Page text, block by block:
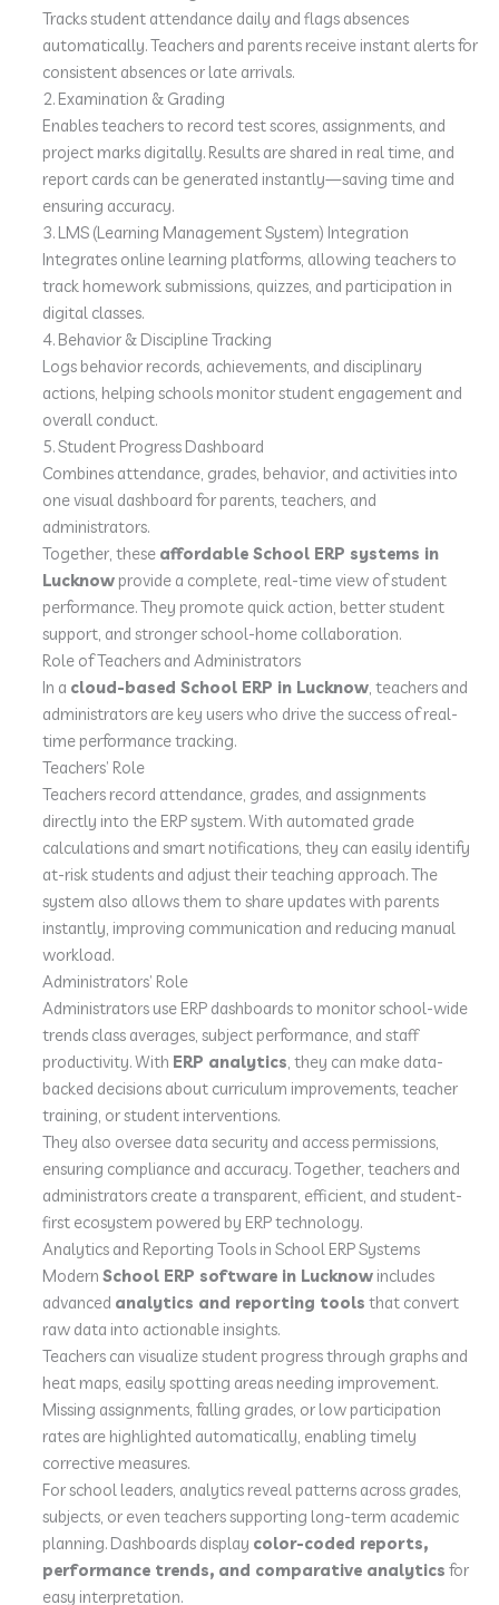
Tracks student attendance daily and flags absences
automatically. Teachers and parents receive instant alerts for
consistent absences or late arrivals.
2. Examination & Grading
Enables teachers to record test scores, assignments, and
project marks digitally. Results are shared in real time, and
report cards can be generated instantly—saving time and
ensuring accuracy.
3. LMS (Learning Management System) Integration
Integrates online learning platforms, allowing teachers to
track homework submissions, quizzes, and participation in
digital classes.
4. Behavior & Discipline Tracking
Logs behavior records, achievements, and disciplinary
actions, helping schools monitor student engagement and
overall conduct.
5. Student Progress Dashboard
Combines attendance, grades, behavior, and activities into
one visual dashboard for parents, teachers, and
administrators.
Together, these affordable School ERP systems in
Lucknowprovide a complete, real-time view of student
performance. They promote quick action, better student
support, and stronger school-home collaboration.
Role of Teachers and Administrators
In a cloud-based School ERP in Lucknow, teachers and
administrators are key users who drive the success of real-
time performance tracking.
Teachers’ Role
Teachers record attendance, grades, and assignments
directly into the ERP system. With automated grade
calculations and smart notifications, they can easily identify
at-risk students and adjust their teaching approach. The
system also allows them to share updates with parents
instantly, improving communication and reducing manual
workload.
Administrators’ Role
Administrators use ERP dashboards to monitor school-wide
trends class averages, subject performance, and staff
productivity. With ERP analytics, they can make data-
backed decisions about curriculum improvements, teacher
training, or student interventions.
They also oversee data security and access permissions,
ensuring compliance and accuracy. Together, teachers and
administrators create a transparent, efficient, and student-
first ecosystem powered by ERP technology.
Analytics and Reporting Tools in School ERP Systems
Modern School ERP software in Lucknowincludes
advanced analytics and reporting tools that convert
raw data into actionable insights.
Teachers can visualize student progress through graphs and
heat maps, easily spotting areas needing improvement.
Missing assignments, falling grades, or low participation
rates are highlighted automatically, enabling timely
corrective measures.
For school leaders, analytics reveal patterns across grades,
subjects, or even teachers supporting long-term academic
planning. Dashboards display color-coded reports,
performance trends, and comparative analytics for
easy interpretation.